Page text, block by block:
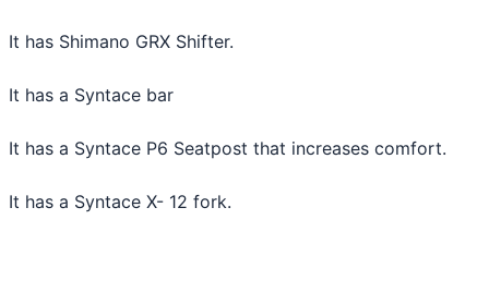
It has Shimano GRX Shifter.
It has a Syntace bar
It has a Syntace P6 Seatpost that increases comfort.
It has a Syntace X- 12 fork.